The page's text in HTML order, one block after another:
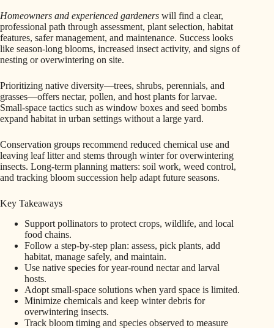
Homeowners and experienced gardeners will find a clear,
professional path through assessment, plant selection, habitat
features, safer management, and maintenance. Success looks
like season-long blooms, increased insect activity, and signs of
nesting or overwintering on site.
Prioritizing native diversity—trees, shrubs, perennials, and
grasses—offers nectar, pollen, and host plants for larvae.
Small-space tactics such as window boxes and seed bombs
expand habitat in urban settings without a large yard.
Conservation groups recommend reduced chemical use and
leaving leaf litter and stems through winter for overwintering
insects. Long-term planning matters: soil work, weed control,
and tracking bloom succession help adapt future seasons.
Key Takeaways
Support pollinators to protect crops, wildlife, and local
food chains.
Follow a step-by-step plan: assess, pick plants, add
habitat, manage safely, and maintain.
Use native species for year-round nectar and larval
hosts.
Adopt small-space solutions when yard space is limited.
Minimize chemicals and keep winter debris for
overwintering insects.
Track bloom timing and species observed to measure